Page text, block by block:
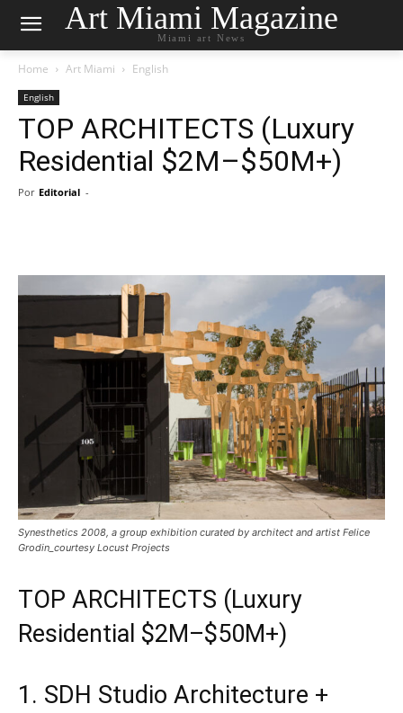
Art Miami Magazine
Miami art News
Home Art Miami English
English
TOP ARCHITECTS (Luxury
Residential $2M–$50M+)
Por Editorial -
Synesthetics 2008, a group exhibition curated by architect and artist Felice
Grodin_courtesy Locust Projects
TOP ARCHITECTS (Luxury
Residential $2M–$50M+)
1. SDH Studio Architecture +